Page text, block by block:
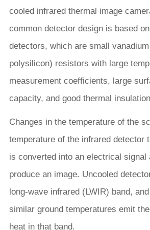
cooled infrared thermal image
common detector design is based
detectors, which are small
polysilicon) resistors with large
measurement coefficients, large
capacity, and good thermal
Changes in the temperature of the
temperature of the infrared detector
is converted into an electrical signal
produce an image. Uncooled
long-wave infrared (LWIR) band,
similar ground temperatures emit
heat in that band.